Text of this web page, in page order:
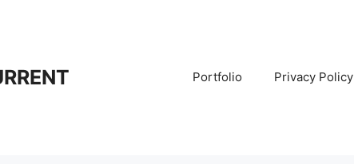
Portfolio Privacy Policy